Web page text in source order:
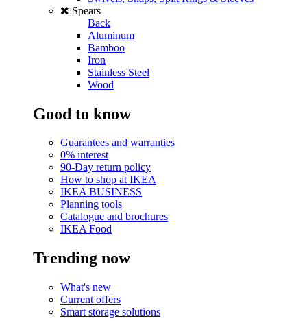
Spears
Back
Aluminum
Bamboo
Iron
Stainless Steel
Wood
Good to know
Guarantees and warranties
0% interest
90-Day return policy
How to shop at IKEA
IKEA BUSINESS
Planning tools
Catalogue and brochures
IKEA Food
Trending now
What's new
Current offers
Smart storage solutions